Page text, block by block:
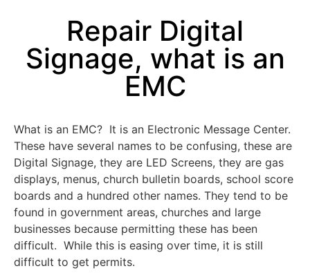
Repair Digital
Signage, what is an
EMC
What is an EMC? It is an Electronic Message Center.
These have several names to be confusing, these are
Digital Signage, they are LED Screens, they are gas
displays, menus, church bulletin boards, school score
boards and a hundred other names. They tend to be
found in government areas, churches and large
businesses because permitting these has been
difficult. While this is easing over time, it is still
difficult to get permits.